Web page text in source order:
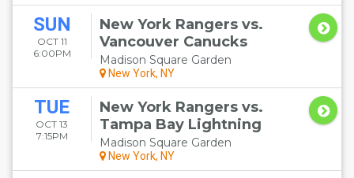
SUN
OCT 11
6:00PM
New York Rangers vs.
Vancouver Canucks
Madison Square Garden
New York, NY
TUE
OCT 13
7:15PM
New York Rangers vs.
Tampa Bay Lightning
Madison Square Garden
New York, NY